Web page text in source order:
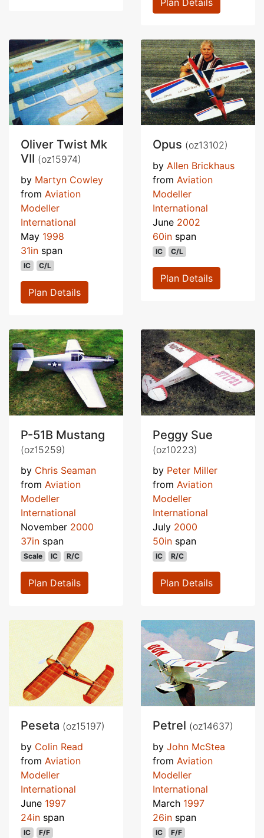
Oliver Twist Mk
VII (oz15974)
by Martyn Cowley
from Aviation
Modeller
International
May 1998
31in span
IC C/L
Plan Details
Opus (oz13102)
by Allen Brickhaus
from Aviation
Modeller
International
June 2002
60in span
IC C/L
Plan Details
P-51B Mustang
(oz15259)
by Chris Seaman
from Aviation
Modeller
International
November 2000
37in span
Scale IC R/C
Plan Details
Peggy Sue
(oz10223)
by Peter Miller
from Aviation
Modeller
International
July 2000
50in span
IC R/C
Plan Details
Peseta (oz15197)
by Colin Read
from Aviation
Modeller
International
June 1997
24in span
IC F/F
Petrel (oz14637)
by John McStea
from Aviation
Modeller
International
March 1997
26in span
IC F/F